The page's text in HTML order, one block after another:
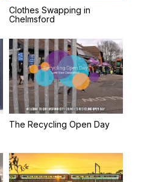
Clothes Swapping in
Chelmsford
The Recycling Open Day